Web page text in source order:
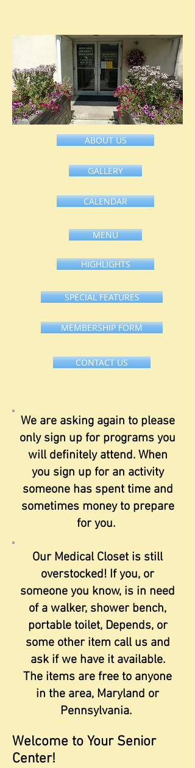
HOME
ABOUT US
GALLERY
CALENDAR
MENU
HIGHLIGHTS
SPECIAL FEATURES
MEMBERSHIP FORM
CONTACT US
We are asking again to please
only sign up for programs you
will definitely attend. When
you sign up for an activity
someone has spent time and
sometimes money to prepare
for you.
Our Medical Closet is still
overstocked! If you, or
someone you know, is in need
of a walker, shower bench,
portable toilet, Depends, or
some other item call us and
ask if we have it available.
The items are free to anyone
in the area, Maryland or
Pennsylvania.
Welcome to Your Senior
Center!